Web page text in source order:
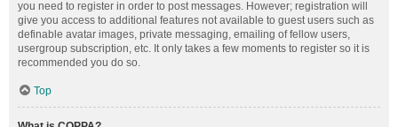
you need to register in order to post messages. However; registration will
give you access to additional features not available to guest users such as
definable avatar images, private messaging, emailing of fellow users,
usergroup subscription, etc. It only takes a few moments to register so it is
recommended you do so.
Top